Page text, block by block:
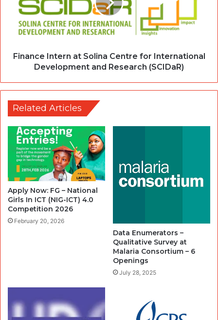
Finance Intern at Solina Centre for International
Development and Research (SCIDaR)
Related Articles
Apply Now: FG – National
Girls In ICT (NIG-ICT) 4.0
Competition 2026
February 20, 2026
Data Enumerators –
Qualitative Survey at
Malaria Consortium – 6
Openings
July 28, 2025